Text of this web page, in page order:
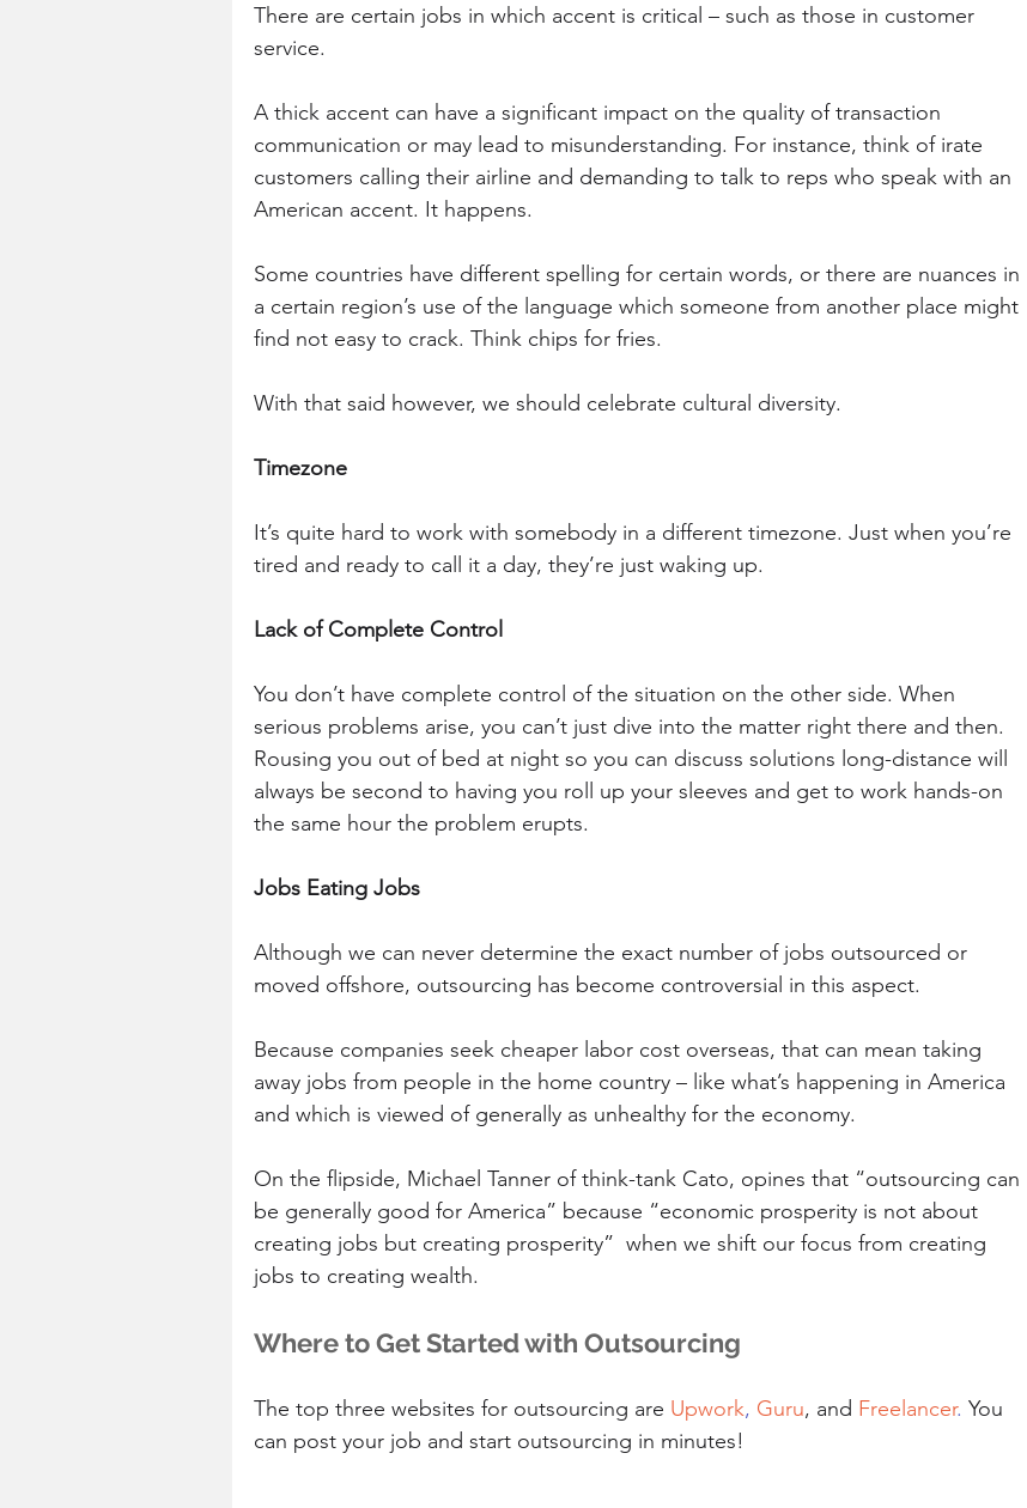
There are certain jobs in which accent is critical – such as those in customer
service.
A thick accent can have a significant impact on the quality of transaction
communication or may lead to misunderstanding. For instance, think of irate
customers calling their airline and demanding to talk to reps who speak with an
American accent. It happens.
Some countries have different spelling for certain words, or there are nuances in
a certain region’s use of the language which someone from another place might
find not easy to crack. Think chips for fries.
With that said however, we should celebrate cultural diversity.
Timezone
It’s quite hard to work with somebody in a different timezone. Just when you’re
tired and ready to call it a day, they’re just waking up.
Lack of Complete Control
You don’t have complete control of the situation on the other side. When
serious problems arise, you can’t just dive into the matter right there and then.
Rousing you out of bed at night so you can discuss solutions long-distance will
always be second to having you roll up your sleeves and get to work hands-on
the same hour the problem erupts.
Jobs Eating Jobs
Although we can never determine the exact number of jobs outsourced or
moved offshore, outsourcing has become controversial in this aspect.
Because companies seek cheaper labor cost overseas, that can mean taking
away jobs from people in the home country – like what’s happening in America
and which is viewed of generally as unhealthy for the economy.
On the flipside, Michael Tanner of think-tank Cato, opines that “outsourcing can
be generally good for America” because “economic prosperity is not about
creating jobs but creating prosperity”  when we shift our focus from creating
jobs to creating wealth.
Where to Get Started with Outsourcing
The top three websites for outsourcing are Upwork, Guru, and Freelancer. You
can post your job and start outsourcing in minutes!